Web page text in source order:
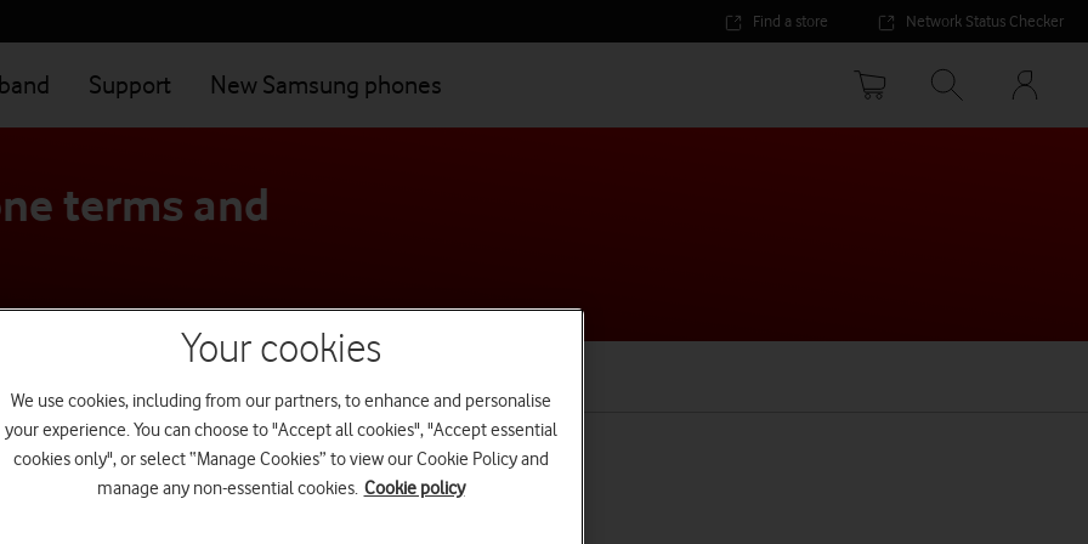
Find a store Network Status Checker
Support New Samsung phones
Your
terms and
Your cookies
We use cookies, including from our partners, to enhance and personalise
your experience. You can choose to "Accept all cookies", "Accept essential
cookies only", or select “Manage Cookies” to view our Cookie Policy and
manage any non-essential cookies. Cookie policy